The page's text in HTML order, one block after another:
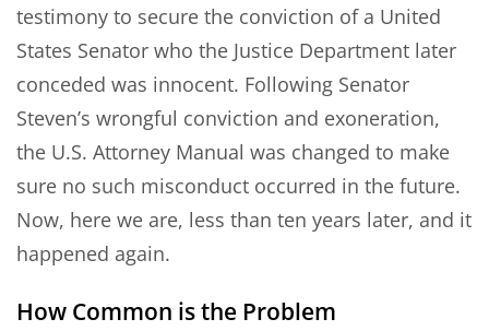
testimony to secure the conviction of a United
States Senator who the Justice Department later
conceded was innocent. Following Senator
Steven’s wrongful conviction and exoneration,
the U.S. Attorney Manual was changed to make
sure no such misconduct occurred in the future.
Now, here we are, less than ten years later, and it
happened again.
How Common is the Problem